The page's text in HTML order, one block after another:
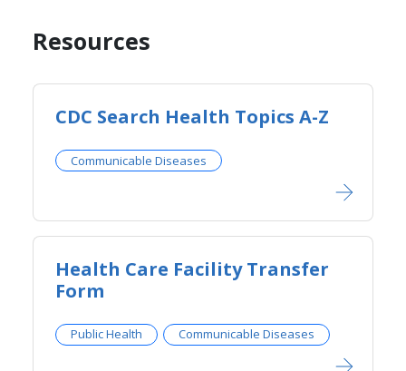
Resources
CDC Search Health Topics A-Z​​
Communicable Diseases
Health Care Facility Transfer
Form
Public Health Communicable Diseases